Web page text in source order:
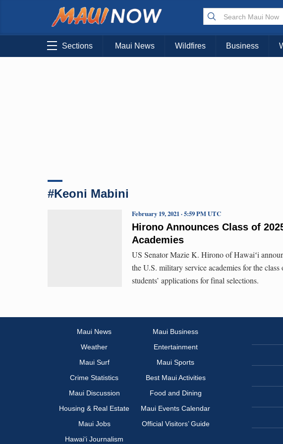
Sections Maui News Wildfires Business
#Keoni Mabini
Hirono Announces Class of
Academies
February 19, 2021 · 5:59 PM UTC
US Senator Mazie K. Hirono of Hawaiʻi
the U.S. military service academies for the
students’ applications for final selections.
Maui News
Maui Business
Weather
Entertainment
Maui Surf
Maui Sports
Crime Statistics
Best Maui Activities
Maui Discussion
Food and Dining
Housing & Real Estate
Maui Events Calendar
Maui Jobs
Official Visitors’ Guide
Hawai‘i Journalism